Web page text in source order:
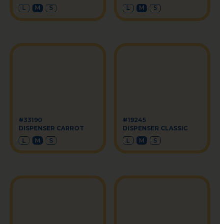
L
M S
L
M S
#33190
DISPENSER CARROT
L
M S
#19245
DISPENSER CLASSIC
L
M S